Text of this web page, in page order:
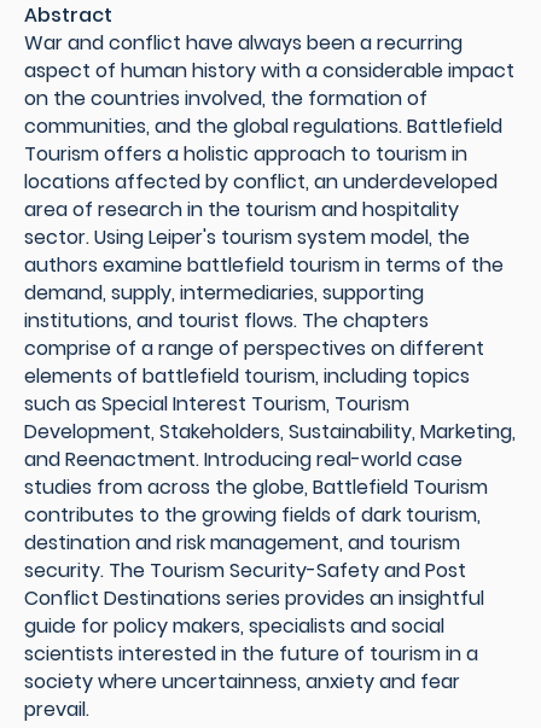
Abstract
War and conflict have always been a recurring
aspect of human history with a considerable impact
on the countries involved, the formation of
communities, and the global regulations. Battlefield
Tourism offers a holistic approach to tourism in
locations affected by conflict, an underdeveloped
area of research in the tourism and hospitality
sector. Using Leiper's tourism system model, the
authors examine battlefield tourism in terms of the
demand, supply, intermediaries, supporting
institutions, and tourist flows. The chapters
comprise of a range of perspectives on different
elements of battlefield tourism, including topics
such as Special Interest Tourism, Tourism
Development, Stakeholders, Sustainability, Marketing,
and Reenactment. Introducing real-world case
studies from across the globe, Battlefield Tourism
contributes to the growing fields of dark tourism,
destination and risk management, and tourism
security. The Tourism Security-Safety and Post
Conflict Destinations series provides an insightful
guide for policy makers, specialists and social
scientists interested in the future of tourism in a
society where uncertainness, anxiety and fear
prevail.